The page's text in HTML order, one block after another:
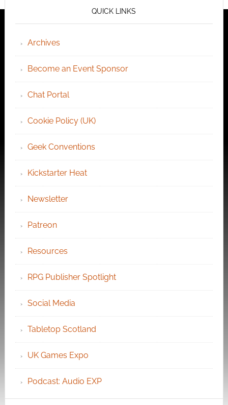
QUICK LINKS
Archives
Become an Event Sponsor
Chat Portal
Cookie Policy (UK)
Geek Conventions
Kickstarter Heat
Newsletter
Patreon
Resources
RPG Publisher Spotlight
Social Media
Tabletop Scotland
UK Games Expo
Podcast: Audio EXP